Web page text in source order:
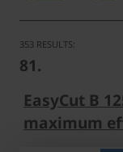
353 RESULTS:
81.
EasyCut B
maximum